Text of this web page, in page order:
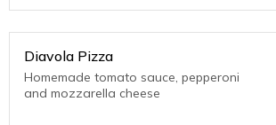
Diavola Pizza
Homemade tomato sauce, pepperoni
and mozzarella cheese